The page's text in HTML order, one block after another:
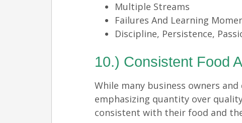
Multiple Streams
Failures And Learning
Discipline, Persistence,
10.) Consistent Food
While many business owners
emphasizing quantity over
consistent with their food and